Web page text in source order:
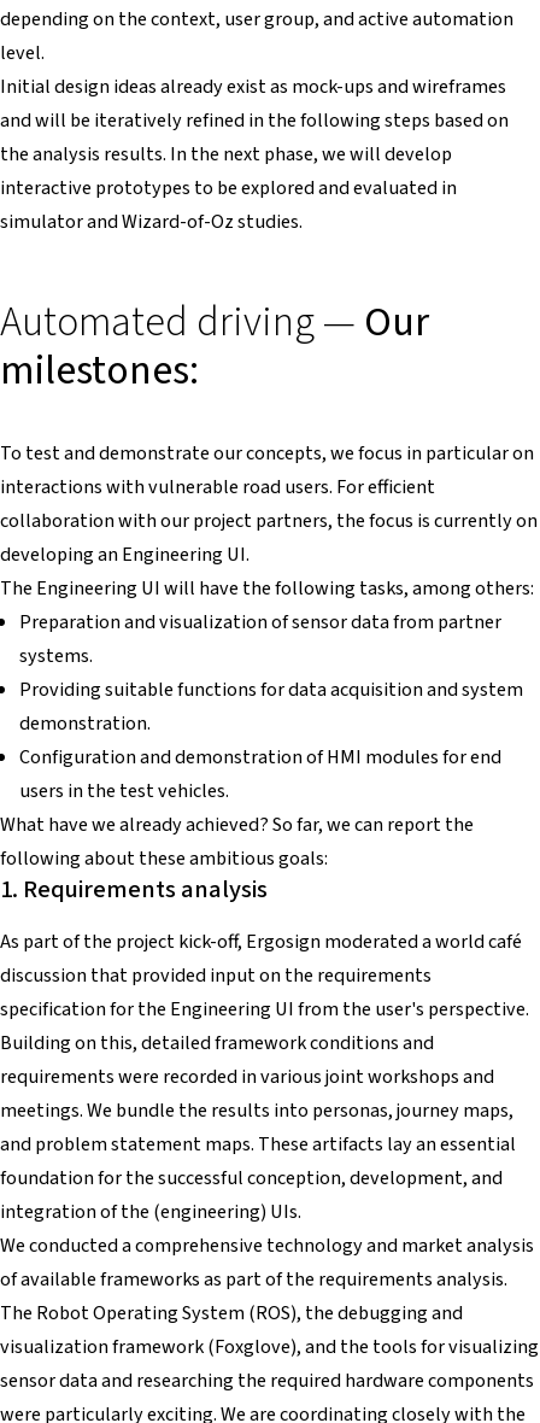
depending on the context, user group, and active automation
level.
Initial design ideas already exist as mock-ups and wireframes
and will be iteratively refined in the following steps based on
the analysis results. In the next phase, we will develop
interactive prototypes to be explored and evaluated in
simulator and Wizard-of-Oz studies.
Automated driving — Our
milestones:
To test and demonstrate our concepts, we focus in particular on
interactions with vulnerable road users. For efficient
collaboration with our project partners, the focus is currently on
developing an Engineering UI.
The Engineering UI will have the following tasks, among others:
Preparation and visualization of sensor data from partner
systems.
Providing suitable functions for data acquisition and system
demonstration.
Configuration and demonstration of HMI modules for end
users in the test vehicles.
What have we already achieved? So far, we can report the
following about these ambitious goals:
1. Requirements analysis
As part of the project kick-off, Ergosign moderated a world café
discussion that provided input on the requirements
specification for the Engineering UI from the user's perspective.
Building on this, detailed framework conditions and
requirements were recorded in various joint workshops and
meetings. We bundle the results into personas, journey maps,
and problem statement maps. These artifacts lay an essential
foundation for the successful conception, development, and
integration of the (engineering) UIs.
We conducted a comprehensive technology and market analysis
of available frameworks as part of the requirements analysis.
The Robot Operating System (ROS), the debugging and
visualization framework (Foxglove), and the tools for visualizing
sensor data and researching the required hardware components
were particularly exciting. We are coordinating closely with the